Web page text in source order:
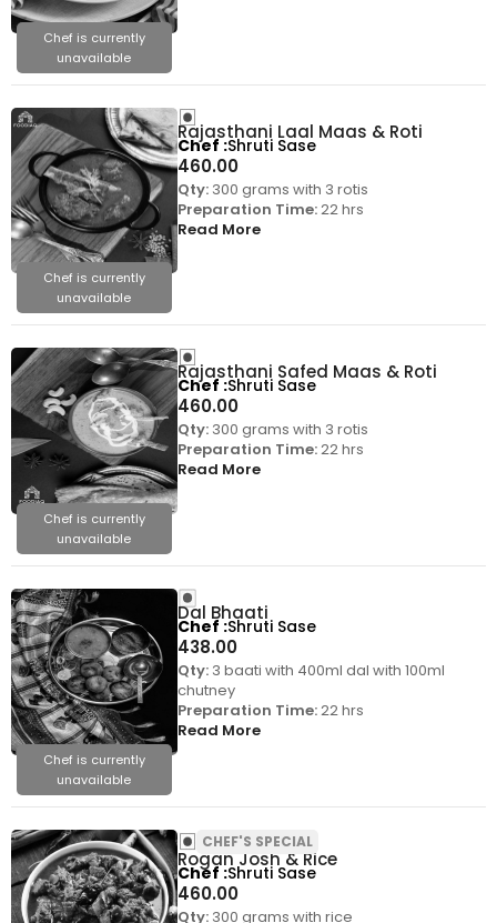
Chef is currently
unavailable
Chef is currently
unavailable
Rajasthani Laal Maas & Roti
460.00
Qty:300 grams with 3 rotis
Preparation Time:22 hrs
Read More
Chef Shruti Sase
Chef is currently
unavailable
Rajasthani Safed Maas & Roti
460.00
Qty:300 grams with 3 rotis
Preparation Time:22 hrs
Read More
Chef Shruti Sase
Chef is currently
unavailable
Dal Bhaati
438.00
Qty:3 baati with 400ml dal with 100ml
chutney
Preparation Time:22 hrs
Read More
Chef Shruti Sase
Rogan Josh & Rice
460.00
CHEF'S SPECIAL
Qty:300 grams with rice
Chef Shruti Sase